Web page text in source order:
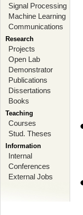
Signal Processing
Machine Learning
Communications
Research
Projects
Open Lab
Demonstrator
Publications
Dissertations
Books
Teaching
Courses
Stud. Theses
Information
Internal
Conferences
External Jobs